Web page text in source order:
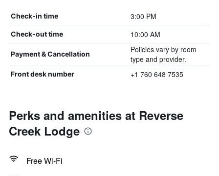
Check-in time 3:00 PM
Check-out time 10:00 AM
Payment & Cancellation
Policies vary by room
type and provider.
Front desk number +1 760 648 7535
Perks and amenities at Reverse
Creek Lodge
Free Wi-Fi